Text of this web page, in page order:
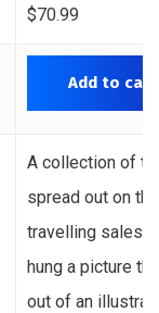
$70.99
Add to cart
A collection of
spread out on
travelling
hung a picture
out of an